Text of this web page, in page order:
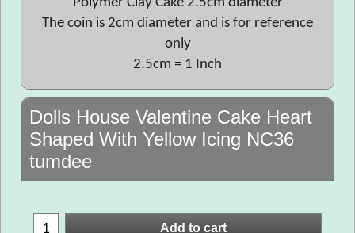
Polymer Clay Cake 2.5cm diameter
The coin is 2cm diameter and is for reference
only
2.5cm = 1 Inch
Dolls House Valentine Cake Heart
Shaped With Yellow Icing NC36
tumdee
Add to cart